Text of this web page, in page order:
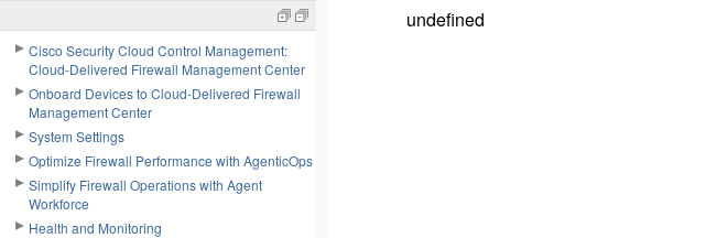
Cisco Security Cloud Control Management:
Cloud-Delivered Firewall Management Center
Onboard Devices to Cloud-Delivered Firewall
Management Center
System Settings
Optimize Firewall Performance with AgenticOps
Simplify Firewall Operations with Agent
Workforce
Health and Monitoring
undefined